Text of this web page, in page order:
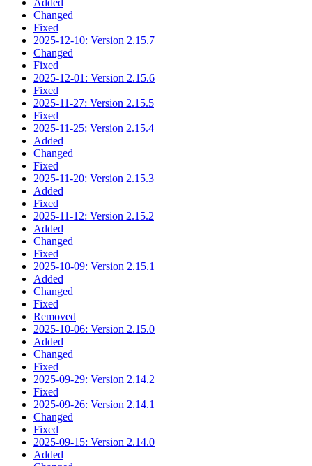
Changed
Fixed
2025-12-10: Version 2.15.7
Changed
Fixed
2025-12-01: Version 2.15.6
Fixed
2025-11-27: Version 2.15.5
Fixed
2025-11-25: Version 2.15.4
Added
Changed
Fixed
2025-11-20: Version 2.15.3
Added
Fixed
2025-11-12: Version 2.15.2
Added
Changed
Fixed
2025-10-09: Version 2.15.1
Added
Changed
Fixed
Removed
2025-10-06: Version 2.15.0
Added
Changed
Fixed
2025-09-29: Version 2.14.2
Fixed
2025-09-26: Version 2.14.1
Changed
Fixed
2025-09-15: Version 2.14.0
Added